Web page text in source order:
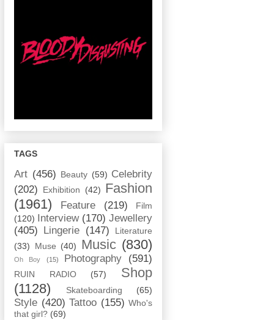
TAGS
Art (456) Beauty (59) Celebrity
(202)
Exhibition (42) Fashion
(1961)
Feature (219)
Film
(120)
Interview (170) Jewellery
(405)
Lingerie (147)
Literature
(33)
Muse (40) Music (830)
Oh Boy (15) Photography (591)
RUIN RADIO (57)
Shop
(1128)
Skateboarding (65)
Style (420) Tattoo (155) Who's
that girl? (69)